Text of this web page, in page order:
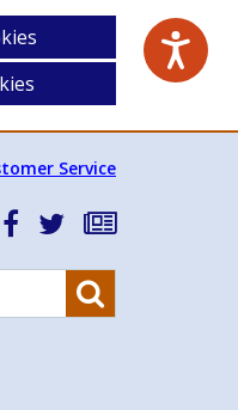
Service
HSA
Facebook
Follow
on
Subscribe
our